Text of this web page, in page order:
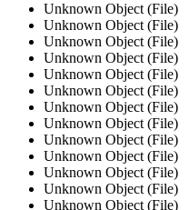
Unknown Object (File)
Unknown Object (File)
Unknown Object (File)
Unknown Object (File)
Unknown Object (File)
Unknown Object (File)
Unknown Object (File)
Unknown Object (File)
Unknown Object (File)
Unknown Object (File)
Unknown Object (File)
Unknown Object (File)
Unknown Object (File)